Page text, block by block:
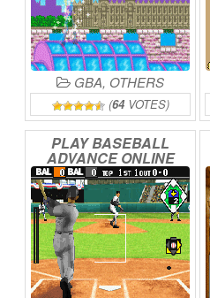
GBA, OTHERS
(64VOTES)
PLAYBASEBALL
ADVANCEONLINE